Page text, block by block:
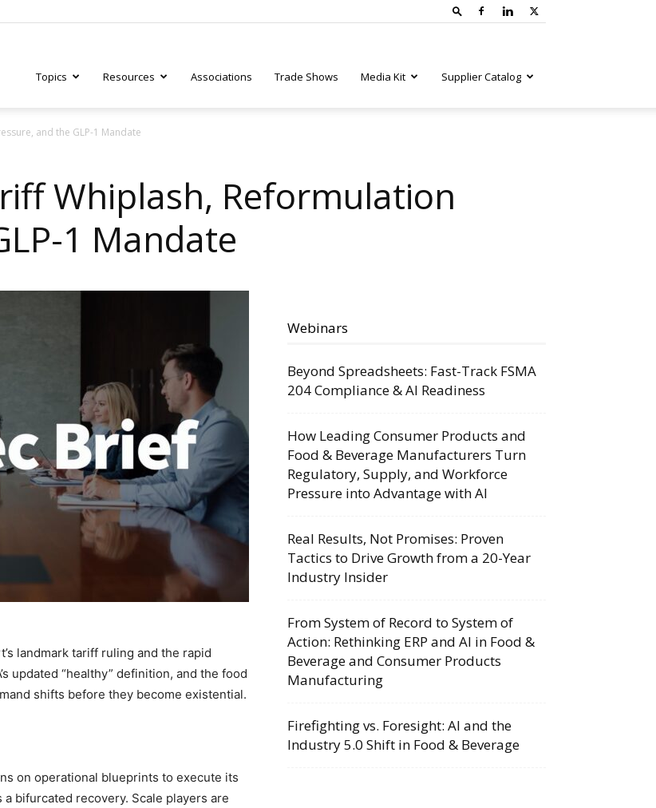
Topics Resources Associations Trade Shows Media Kit Supplier Catalog
and the GLP-1 Mandate
Whiplash, Reformulation
1 Mandate
landmark tariff ruling and the rapid
updated “healthy” definition, and the food
shifts before they become existential.
on operational blueprints to execute its
bifurcated recovery. Scale players are
Webinars
Beyond Spreadsheets: Fast-Track FSMA
204 Compliance & AI Readiness
How Leading Consumer Products and
Food & Beverage Manufacturers Turn
Regulatory, Supply, and Workforce
Pressure into Advantage with AI
Real Results, Not Promises: Proven
Tactics to Drive Growth from a 20-Year
Industry Insider
From System of Record to System of
Action: Rethinking ERP and AI in Food &
Beverage and Consumer Products
Manufacturing
Firefighting vs. Foresight: AI and the
Industry 5.0 Shift in Food & Beverage